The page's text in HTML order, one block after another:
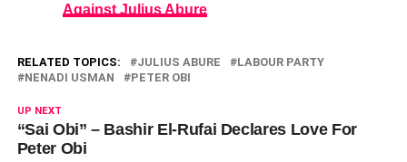
Against Julius Abure
RELATED TOPICS: JULIUS ABURE
LABOUR PARTY
NENADI USMAN
PETER OBI
UP NEXT
“Sai Obi” – Bashir El-Rufai Declares Love For
Peter Obi